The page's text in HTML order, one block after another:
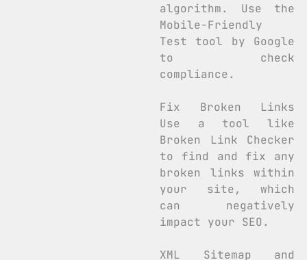
algorithm. Use the
Mobile-Friendly
Test tool by Google
to check
compliance.
Fix Broken Links
Use a tool like
Broken Link Checker
to find and fix any
broken links within
your site, which
can negatively
impact your SEO.
XML Sitemap and